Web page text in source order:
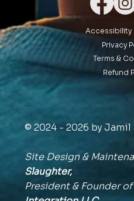
Accessibility
Privacy
Terms &
Refund
© 2024 - 2026 by
Site Design &
Slaughter,
President & Founder of